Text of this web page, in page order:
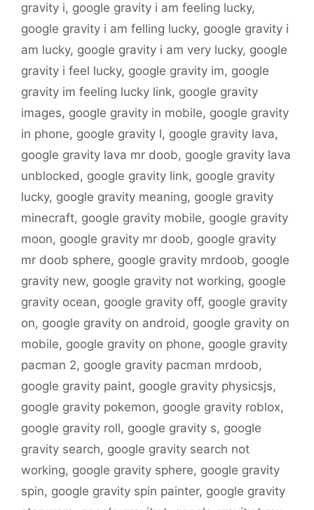
gravity i, google gravity i am feeling lucky,
google gravity i am felling lucky, google gravity i
am lucky, google gravity i am very lucky, google
gravity i feel lucky, google gravity im, google
gravity im feeling lucky link, google gravity
images, google gravity in mobile, google gravity
in phone, google gravity l, google gravity lava,
google gravity lava mr doob, google gravity lava
unblocked, google gravity link, google gravity
lucky, google gravity meaning, google gravity
minecraft, google gravity mobile, google gravity
moon, google gravity mr doob, google gravity
mr doob sphere, google gravity mrdoob, google
gravity new, google gravity not working, google
gravity ocean, google gravity off, google gravity
on, google gravity on android, google gravity on
mobile, google gravity on phone, google gravity
pacman 2, google gravity pacman mrdoob,
google gravity paint, google gravity physicsjs,
google gravity pokemon, google gravity roblox,
google gravity roll, google gravity s, google
gravity search, google gravity search not
working, google gravity sphere, google gravity
spin, google gravity spin painter, google gravity